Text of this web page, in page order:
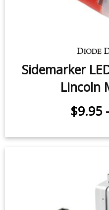
Sidemarker
Lincoln
$9.95 -